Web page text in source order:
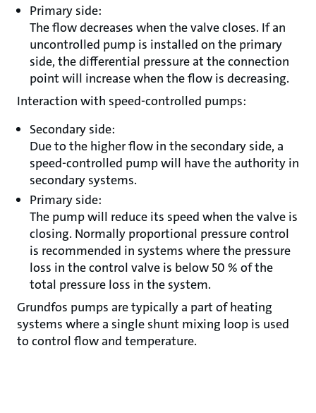
Primary side:
The flow decreases when the valve closes. If an
uncontrolled pump is installed on the primary
side, the differential pressure at the connection
point will increase when the flow is decreasing.
Interaction with speed-controlled pumps:
Secondary side:
Due to the higher flow in the secondary side, a
speed-controlled pump will have the authority in
secondary systems.
Primary side:
The pump will reduce its speed when the valve is
closing. Normally proportional pressure control
is recommended in systems where the pressure
loss in the control valve is below 50 % of the
total pressure loss in the system.
Grundfos pumps are typically a part of heating
systems where a single shunt mixing loop is used
to control flow and temperature.